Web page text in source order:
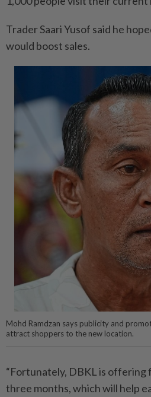
Trader Saari Yusof said he
would boost sales.
Mohd Ramdzan says publicity and
attract shoppers to the new location.
“Fortunately, DBKL is
three months, which will help